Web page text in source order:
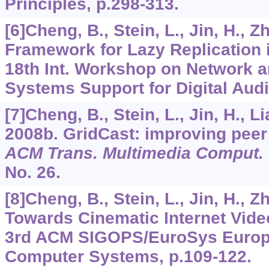
Principles, p.298-313.
[6]Cheng, B., Stein, L., Jin, H.,
Framework for Lazy Replication
18th Int. Workshop on Network
Systems Support for Digital
[7]Cheng, B., Stein, L., Jin, H.,
2008b. GridCast: improving
ACM Trans. Multimedia
No. 26.
[8]Cheng, B., Stein, L., Jin, H.,
Towards Cinematic Internet
3rd ACM SIGOPS/EuroSys
Computer Systems, p.109-122.